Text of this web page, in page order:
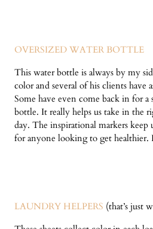
OVERSIZED WATER BOTTLE
This water bottle is always by my
color and several of his clients have
Some have even come back in for a
bottle. It really helps us take in the
day. The inspirational markers keep
for anyone looking to get healthier.
LAUNDRY HELPERS (that’s just